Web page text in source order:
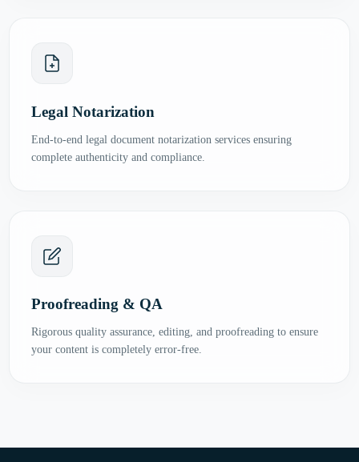
Legal Notarization
End-to-end legal document notarization services ensuring
complete authenticity and compliance.
Proofreading & QA
Rigorous quality assurance, editing, and proofreading to ensure
your content is completely error-free.